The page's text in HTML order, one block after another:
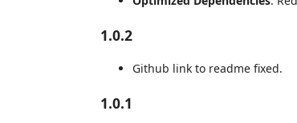
1.0.2
Github link to readme fixed.
1.0.1